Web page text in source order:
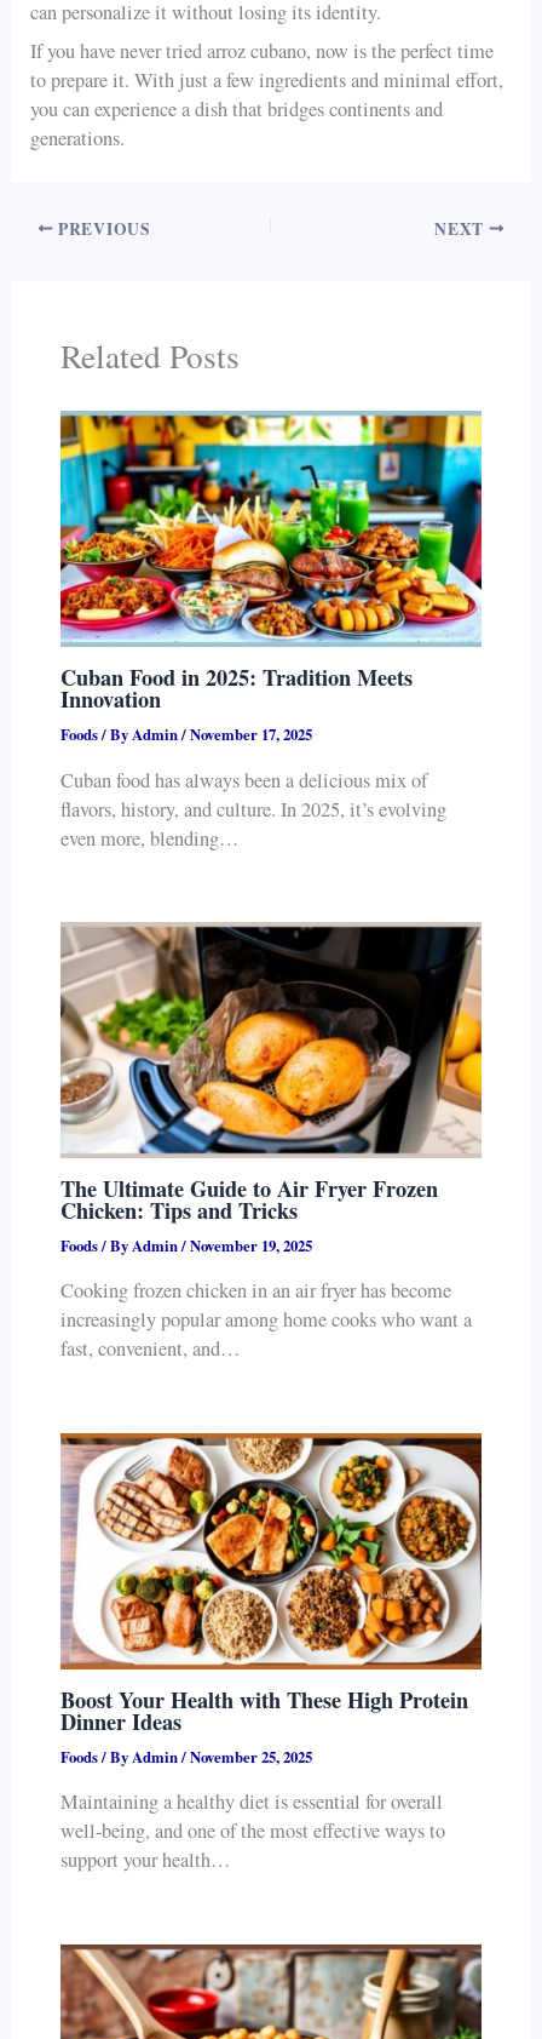
can personalize it without losing its identity.
If you have never tried arroz cubano, now is the perfect time
to prepare it. With just a few ingredients and minimal effort,
you can experience a dish that bridges continents and
generations.
PREVIOUS NEXT
Related Posts
Cuban Food in 2025: Tradition Meets
Innovation
Foods/ ByAdmin/November 17, 2025
Cuban food has always been a delicious mix of
flavors, history, and culture. In 2025, it’s evolving
even more, blending…
The Ultimate Guide to Air Fryer Frozen
Chicken: Tips and Tricks
Foods/ ByAdmin/November 19, 2025
Cooking frozen chicken in an air fryer has become
increasingly popular among home cooks who want a
fast, convenient, and…
Boost Your Health with These High Protein
Dinner Ideas
Foods/ ByAdmin/November 25, 2025
Maintaining a healthy diet is essential for overall
well-being, and one of the most effective ways to
support your health…